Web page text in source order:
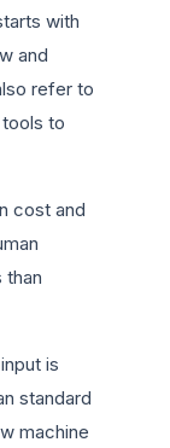
with
and
refer to
to
cost and
than
is
standard
machine